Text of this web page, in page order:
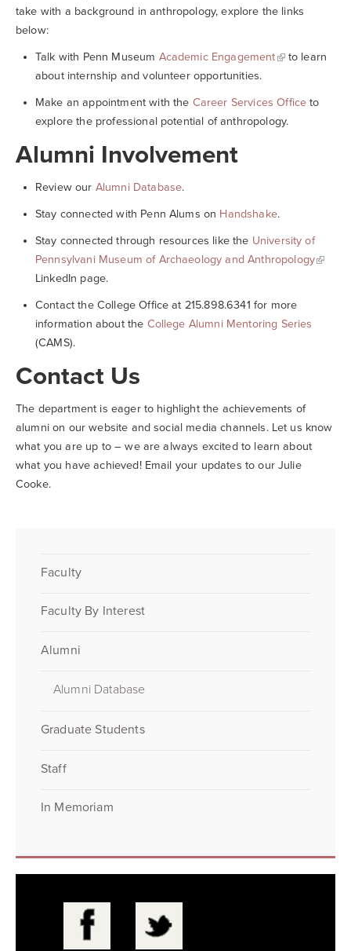
take with a background in anthropology, explore the links
below:
Talk with Penn Museum Academic Engagement
to learn
about internship and volunteer opportunities.
Make an appointment with the Career Services Office to
explore the professional potential of anthropology.
Alumni Involvement
Review our Alumni Database.
Stay connected with Penn Alums on Handshake.
Stay connected through resources like the University of
Pennsylvani Museum of Archaeology and Anthropology
LinkedIn page.
Contact the College Office at 215.898.6341 for more
information about the College Alumni Mentoring Series
(CAMS).
Contact Us
The department is eager to highlight the achievements of
alumni on our website and social media channels. Let us know
what you are up to – we are always excited to learn about
what you have achieved! Email your updates to our Julie
Cooke.
Faculty
Faculty By Interest
Alumni
Alumni Database
Graduate Students
Staff
In Memoriam